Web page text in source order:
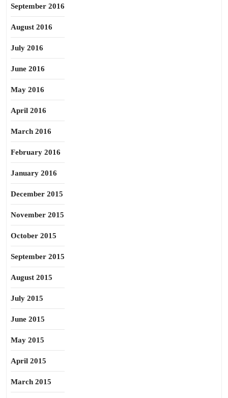
September 2016
August 2016
July 2016
June 2016
May 2016
April 2016
March 2016
February 2016
January 2016
December 2015
November 2015
October 2015
September 2015
August 2015
July 2015
June 2015
May 2015
April 2015
March 2015